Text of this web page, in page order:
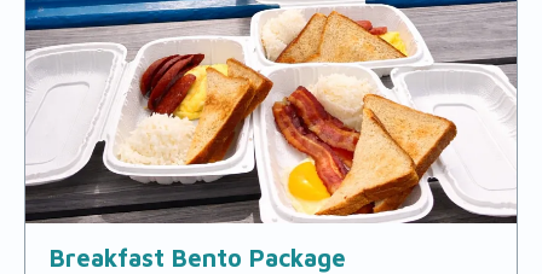
Breakfast Bento Package